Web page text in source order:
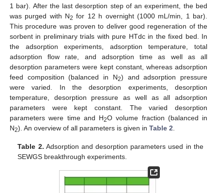
1 bar). After the last desorption step of an experiment, the bed
was purged with N2 for 12 h overnight (1000 mL/min, 1 bar).
This procedure was proven to deliver good regeneration of the
sorbent in preliminary trials with pure HTdc in the fixed bed. In
the adsorption experiments, adsorption temperature, total
adsorption flow rate, and adsorption time as well as all
desorption parameters were kept constant, whereas adsorption
feed composition (balanced in N2) and adsorption pressure
were varied. In the desorption experiments, desorption
temperature, desorption pressure as well as all adsorption
parameters were kept constant. The varied desorption
parameters were time and H2O volume fraction (balanced in
N2). An overview of all parameters is given in Table 2
Table 2. Adsorption and desorption parameters used in the
SEWGS breakthrough experiments.